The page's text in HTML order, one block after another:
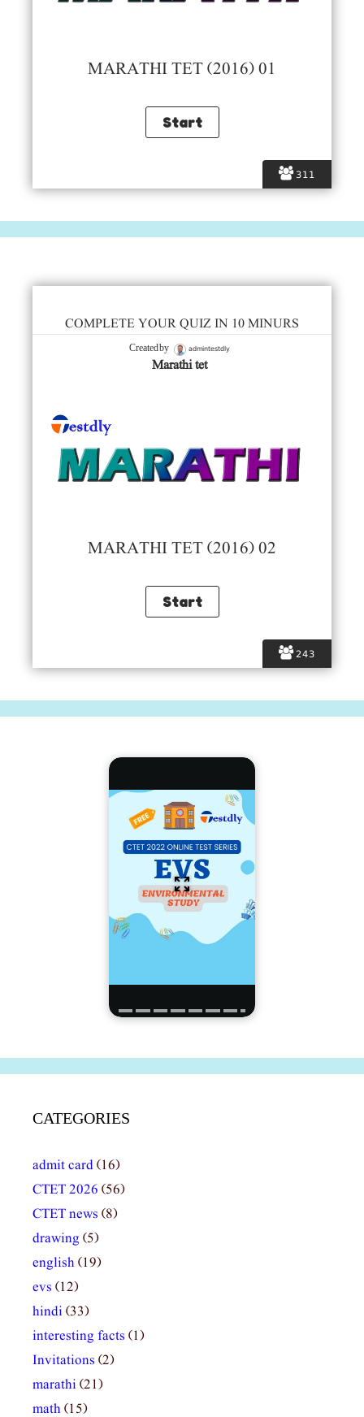
311
MARATHI TET (2016) 01
243
COMPLETE YOUR QUIZ IN 10 MINURS
Created by admintestdly
Marathi tet
MARATHI TET (2016) 02
CATEGORIES
admit card(16)
CTET 2026 (56)
CTET news (8)
drawing (5)
english(19)
evs (12)
hindi(33)
interesting facts (1)
Invitations (2)
marathi(21)
math(15)